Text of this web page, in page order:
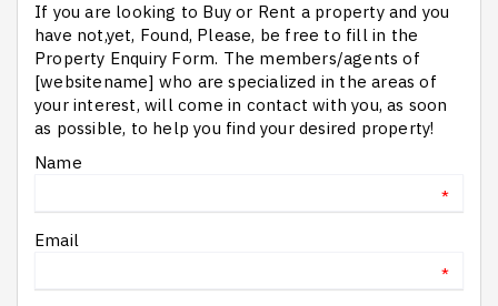
If you are looking to Buy or Rent a property and you
have not,yet, Found, Please, be free to fill in the
Property Enquiry Form. The members/agents of
[websitename] who are specialized in the areas of
your interest, will come in contact with you, as soon
as possible, to help you find your desired property!
Name
*
Email
*